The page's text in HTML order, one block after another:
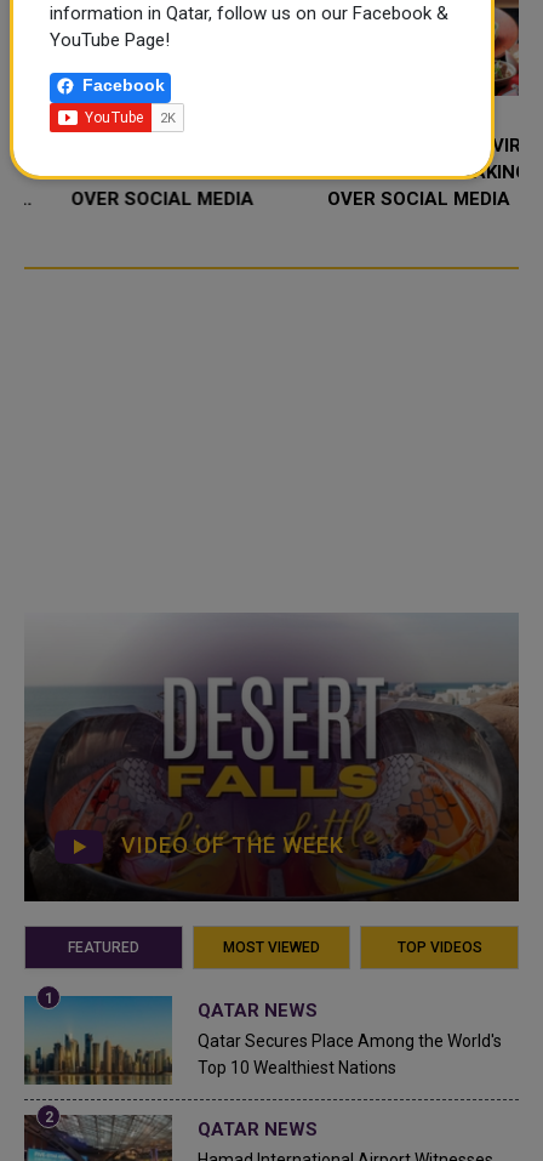
TIKTOK TREND TAKING
OVER SOCIAL MEDIA
FOOD JUTSU: THE VIRAL
TIKTOK TREND TAKING
OVER SOCIAL MEDIA
VIDEO OF THE WEEK
FEATURED MOST VIEWED TOP VIDEOS
QATAR NEWS
Qatar Secures Place Among the World's
Top 10 Wealthiest Nations
QATAR NEWS
information in Qatar, follow us on our Facebook &
YouTube Page!
Facebook